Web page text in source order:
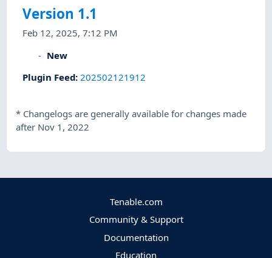
Version 1.1
Feb 12, 2025, 7:12 PM
New
Plugin Feed: 202502121912
* Changelogs are generally available for changes made
after Nov 1, 2022
Tenable.com
Community & Support
Documentation
Education